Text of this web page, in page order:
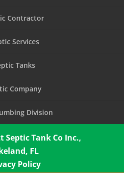
Contractor
Services
Tanks
Company
Division
Septic Tank Co Inc.,
FL
Policy